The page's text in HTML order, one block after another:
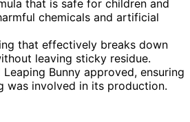
that is safe for children and
chemicals and artificial
that effectively breaks down
leaving sticky residue.
Bunny approved, ensuring
was involved in its production.